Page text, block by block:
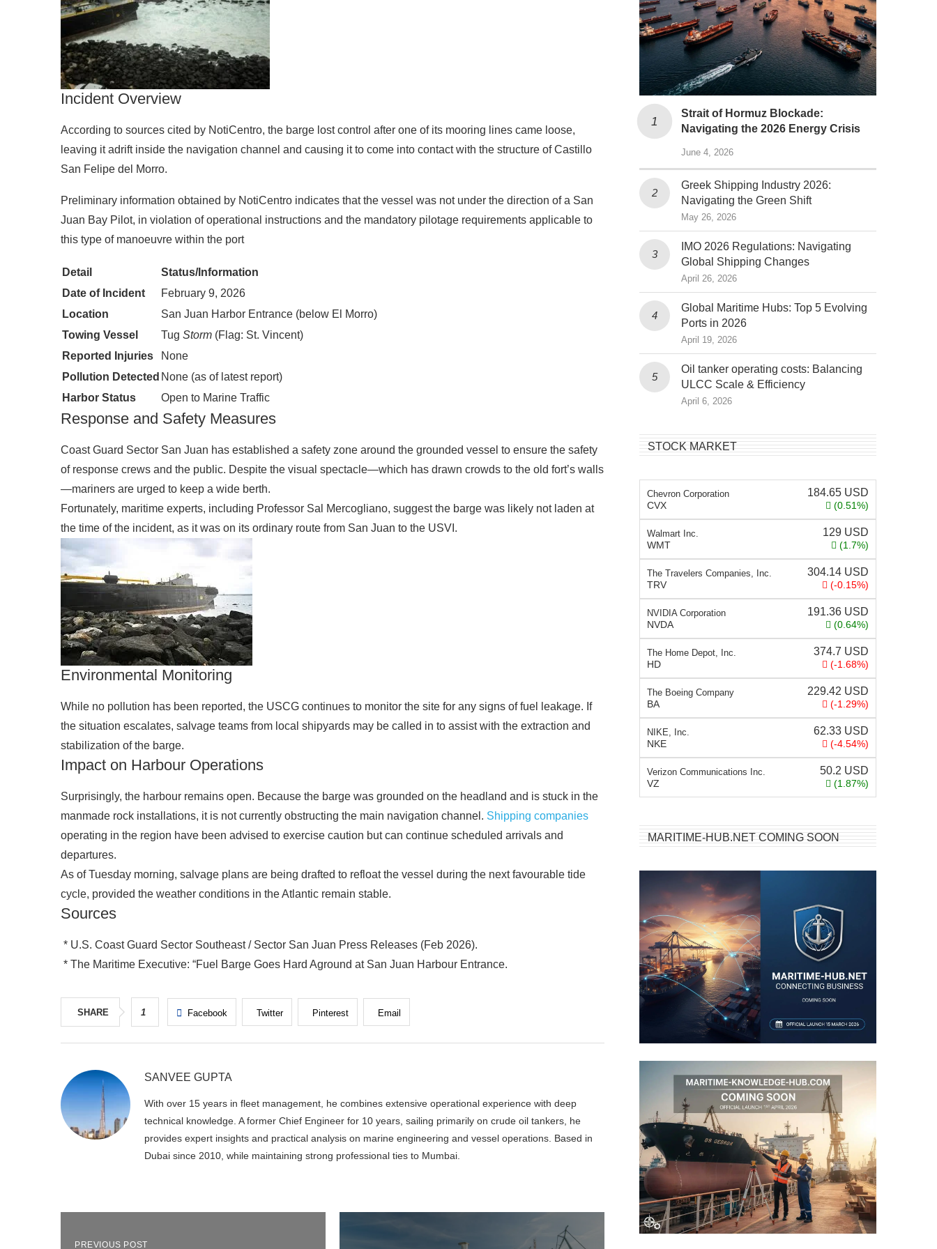
Incident Overview
According to sources cited by NotiCentro, the barge lost control after one of its mooring lines came loose,
leaving it adrift inside the navigation channel and causing it to come into contact with the structure of Castillo
San Felipe del Morro.
Preliminary information obtained by NotiCentro indicates that the vessel was not under the direction of a San
Juan Bay Pilot, in violation of operational instructions and the mandatory pilotage requirements applicable to
this type of manoeuvre within the port
Detail
Status/Information
Date of Incident
February 9, 2026
Location
San Juan Harbor Entrance (below El Morro)
Towing Vessel
Tug Storm (Flag: St. Vincent)
Reported Injuries
None
Pollution Detected None (as of latest report)
Harbor Status
Open to Marine Traffic
Response and Safety Measures
Coast Guard Sector San Juan has established a safety zone around the grounded vessel to ensure the safety
of response crews and the public. Despite the visual spectacle—which has drawn crowds to the old fort’s walls
—mariners are urged to keep a wide berth.
Fortunately, maritime experts, including Professor Sal Mercogliano, suggest the barge was likely not laden at
the time of the incident, as it was on its ordinary route from San Juan to the USVI.
Environmental Monitoring
While no pollution has been reported, the USCG continues to monitor the site for any signs of fuel leakage. If
the situation escalates, salvage teams from local shipyards may be called in to assist with the extraction and
stabilization of the barge.
Impact on Harbour Operations
Surprisingly, the harbour remains open. Because the barge was grounded on the headland and is stuck in the
manmade rock installations, it is not currently obstructing the main navigation channel. Shipping companies
operating in the region have been advised to exercise caution but can continue scheduled arrivals and
departures.
As of Tuesday morning, salvage plans are being drafted to refloat the vessel during the next favourable tide
cycle, provided the weather conditions in the Atlantic remain stable.
Sources
* U.S. Coast Guard Sector Southeast / Sector San Juan Press Releases (Feb 2026).
* The Maritime Executive: “Fuel Barge Goes Hard Aground at San Juan Harbour Entrance.
SHARE 1 Facebook Twitter Pinterest Email
SANVEE GUPTA
With over 15 years in fleet management, he combines extensive operational experience with deep
technical knowledge. A former Chief Engineer for 10 years, sailing primarily on crude oil tankers, he
provides expert insights and practical analysis on marine engineering and vessel operations. Based in
Dubai since 2010, while maintaining strong professional ties to Mumbai.
PREVIOUS POST
Strait of Hormuz Blockade:
Navigating the 2026 Energy Crisis
June 4, 2026
Greek Shipping Industry 2026:
Navigating the Green Shift
May 26, 2026
IMO 2026 Regulations: Navigating
Global Shipping Changes
April 26, 2026
Global Maritime Hubs: Top 5 Evolving
Ports in 2026
April 19, 2026
Oil tanker operating costs: Balancing
ULCC Scale & Efficiency
April 6, 2026
STOCK MARKET
Chevron Corporation
CVX
184.65 USD
(0.51%)
Walmart Inc.
WMT
129 USD
(1.7%)
The Travelers Companies, Inc.
TRV
304.14 USD
(-0.15%)
NVIDIA Corporation
NVDA
191.36 USD
(0.64%)
The Home Depot, Inc.
HD
374.7 USD
(-1.68%)
The Boeing Company
BA
229.42 USD
(-1.29%)
NIKE, Inc.
NKE
62.33 USD
(-4.54%)
Verizon Communications Inc.
VZ
50.2 USD
(1.87%)
MARITIME-HUB.NET COMING SOON